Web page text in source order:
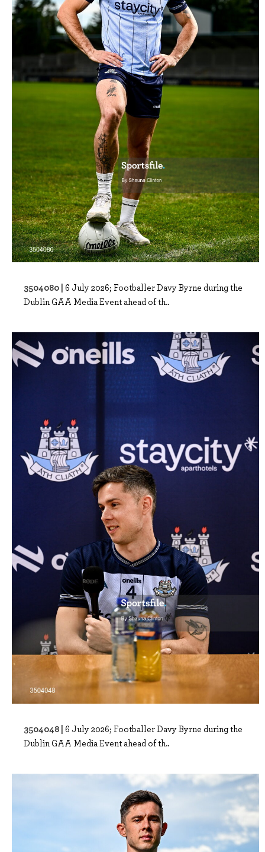
3504080 | 6 July 2026; Footballer Davy Byrne during the
Dublin GAA Media Event ahead of th..
3504048 | 6 July 2026; Footballer Davy Byrne during the
Dublin GAA Media Event ahead of th..